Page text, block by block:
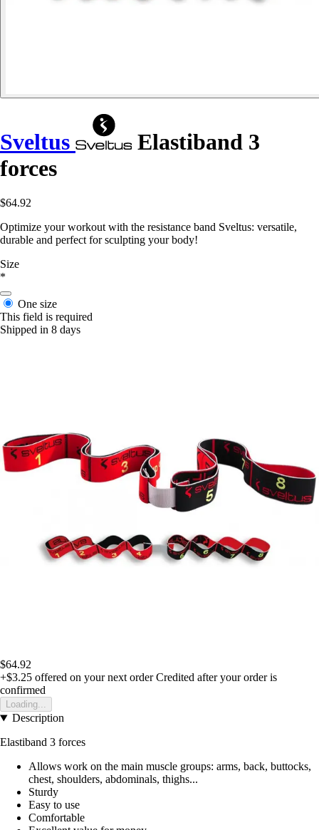
Sveltus
Elastiband 3
forces
$64.92
Optimize your workout with the resistance band Sveltus: versatile,
durable and perfect for sculpting your body!
Size
*
One size
This field is required
Shipped in 8 days
$64.92
+$3.25 offered on your next order Credited after your order is
confirmed
Loading...
Description
Elastiband 3 forces
Allows work on the main muscle groups: arms, back, buttocks,
chest, shoulders, abdominals, thighs...
Sturdy
Easy to use
Comfortable